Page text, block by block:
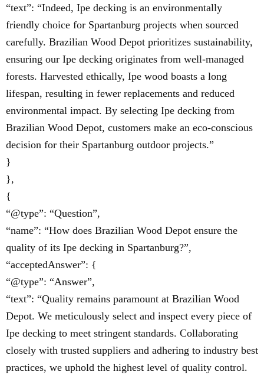
“text”: “Indeed, Ipe decking is an environmentally
friendly choice for Spartanburg projects when sourced
carefully. Brazilian Wood Depot prioritizes sustainability,
ensuring our Ipe decking originates from well-managed
forests. Harvested ethically, Ipe wood boasts a long
lifespan, resulting in fewer replacements and reduced
environmental impact. By selecting Ipe decking from
Brazilian Wood Depot, customers make an eco-conscious
decision for their Spartanburg outdoor projects.”
}
},
{
“@type”: “Question”,
“name”: “How does Brazilian Wood Depot ensure the
quality of its Ipe decking in Spartanburg?”,
“acceptedAnswer”: {
“@type”: “Answer”,
“text”: “Quality remains paramount at Brazilian Wood
Depot. We meticulously select and inspect every piece of
Ipe decking to meet stringent standards. Collaborating
closely with trusted suppliers and adhering to industry best
practices, we uphold the highest level of quality control.